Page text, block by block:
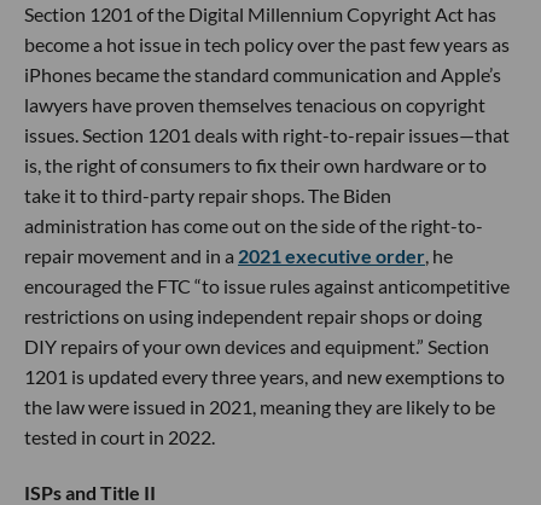
Section 1201 of the Digital Millennium Copyright Act has
become a hot issue in tech policy over the past few years as
iPhones became the standard communication and Apple’s
lawyers have proven themselves tenacious on copyright
issues. Section 1201 deals with right-to-repair issues—that
is, the right of consumers to fix their own hardware or to
take it to third-party repair shops. The Biden
administration has come out on the side of the right-to-
repair movement and in a 2021 executive order , he
encouraged the FTC “to issue rules against anticompetitive
restrictions on using independent repair shops or doing
DIY repairs of your own devices and equipment.” Section
1201 is updated every three years, and new exemptions to
the law were issued in 2021, meaning they are likely to be
tested in court in 2022.
ISPs and Title II